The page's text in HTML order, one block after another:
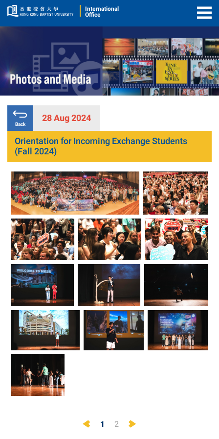
International
Office
Back
28 Aug 2024
Orientation for Incoming Exchange Students
(Fall 2024)
Previous
1 2